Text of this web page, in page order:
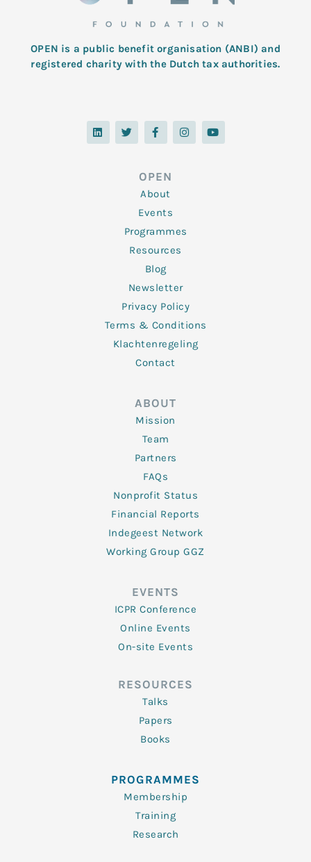
OPEN is a public benefit organisation (ANBI) and
registered charity with the Dutch tax authorities.
L
i
n
T
w
i
F
a
c
o
o
k
-
f
I
n
s
Y
o
u
OPEN
About
Events
Programmes
Resources
Blog
Newsletter
Privacy Policy
Terms & Conditions
Klachtenregeling
Contact
ABOUT
Mission
Team
Partners
FAQs
Nonprofit Status
Financial Reports
Indegeest Network
Working Group GGZ
EVENTS
ICPR Conference
Online Events
On-site Events
RESOURCES
Talks
Papers
Books
PROGRAMMES
Membership
Training
Research